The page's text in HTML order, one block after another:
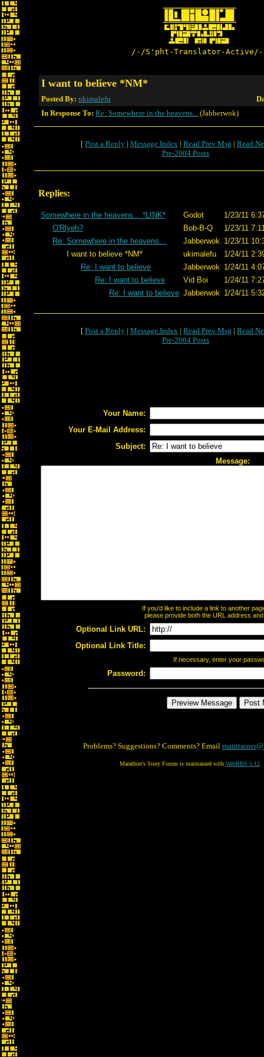
/-/S'pht-Translator-
I want to believe *NM*
Posted By: ukimalefu
In Response To: Re: Somewhere in the heavens... (Jabberwok)
[ Post a Reply | Message Index | Read Prev Msg | Read
Pre-2004 Posts
Replies:
Somewhere in the heavens... *LINK* Godot
1/23/11
O'Rlyeh?
Bob-B-Q
1/23/11
Re: Somewhere in the heavens...
Jabberwok 1/23/11
I want to believe *NM*
ukimalefu
1/24/11
Re: I want to believe
Jabberwok 1/24/11
Re: I want to believe
Vid Boi
1/24/11
Re: I want to believe Jabberwok 1/24/11
[ Post a Reply | Message Index | Read Prev Msg | Read
Pre-2004 Posts
Your Name:
Your E-Mail Address:
Subject:
Message:
If you'd like to include a link to another
please provide both the URL address
Optional Link URL:
Optional Link Title:
If necessary, enter your
Password:
Problems? Suggestions? Comments? Email
Marathon's Story Forum is maintained with WebBBS 5.12.